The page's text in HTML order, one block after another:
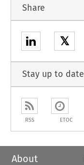
Share
𝕏
Stay up to date
RSS ETOC
About